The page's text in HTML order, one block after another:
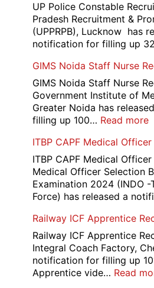
UP Police Constable
Pradesh Recruitment &
(UPPRPB), Lucknow has
notification for filling up
GIMS Noida Staff Nurse
GIMS Noida Staff Nurse
Government Institute of
Greater Noida has
filling up 100… Read more:
ITBP CAPF Medical
ITBP CAPF Medical
Medical Officer Selection
Examination 2024 (INDO
Force) has released a
Railway ICF Apprentice
Railway ICF Apprentice
Integral Coach Factory,
notification for filling up
Apprentice vide… Read